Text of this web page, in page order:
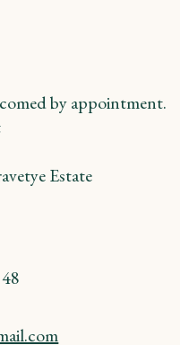
by appointment.
Estate